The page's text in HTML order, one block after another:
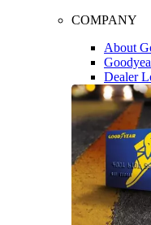
COMPANY
About
Dealer